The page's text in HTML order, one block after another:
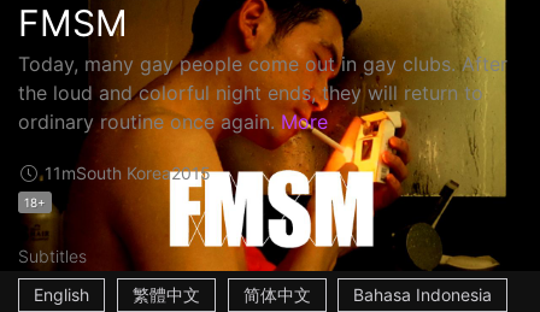
FMSM
Today, many gay people come out in gay clubs. After
the loud and colorful night ends, they will return to
ordinary routine once again. More
11mSouth Korea2015
18+
Subtitles
English
繁體中文 简体中文 Bahasa Indonesia